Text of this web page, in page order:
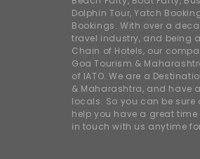
Dolphin Tour, Yatch
Bookings. With over a
travel industry, and being
Chain of Hotels, our
Goa Tourism &
of IATO. We are a
& Maharashtra, and have
locals. So you can be
help you have a great
in touch with us anytime